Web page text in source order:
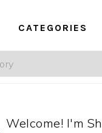
CATEGORIES
Welcome! I'm